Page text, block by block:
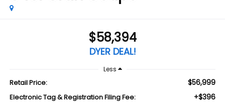
$58,394
DYER DEAL!
Less
Retail Price: $56,999
Electronic Tag & Registration Filing Fee: +$396